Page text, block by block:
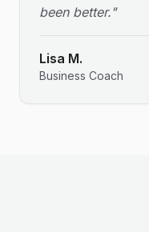
been better."
Lisa M.
Business Coach